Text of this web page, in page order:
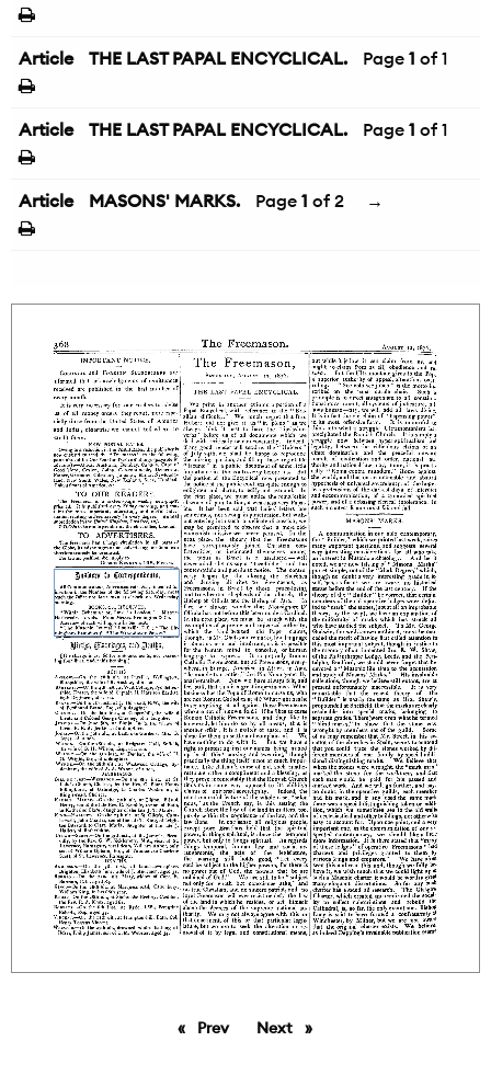
Article THE LAST PAPAL ENCYCLICAL. Page 1 of 1
Article THE LAST PAPAL ENCYCLICAL. Page 1 of 1
Article MASONS' MARKS. Page 1 of 2 →
PrevpageNext page